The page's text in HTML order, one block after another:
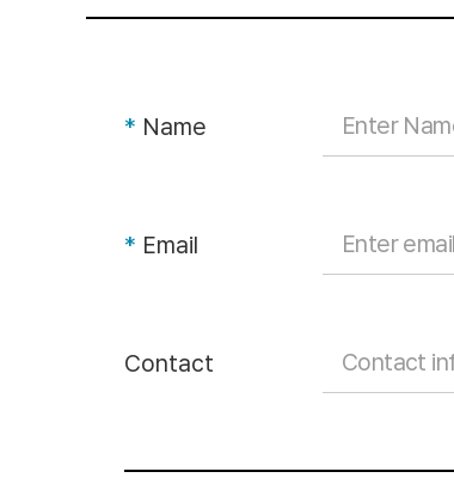
* Name
* Email
Contact